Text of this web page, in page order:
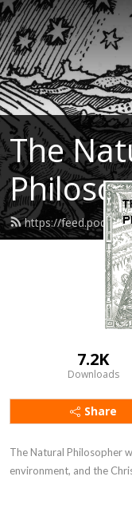
The
https://
7.2K
Downloads
Share
The Natural Philosopher
environment, and the